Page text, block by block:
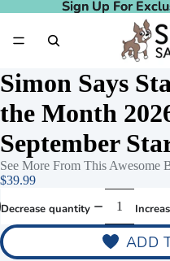
Sign Up For
Sign Up For
Simon Says
the Month
September
See More From This Awesome
$39.99
Decrease quantity
ADD